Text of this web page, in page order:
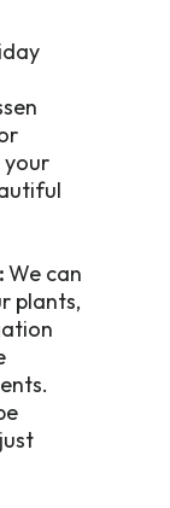
your
We can
plants,